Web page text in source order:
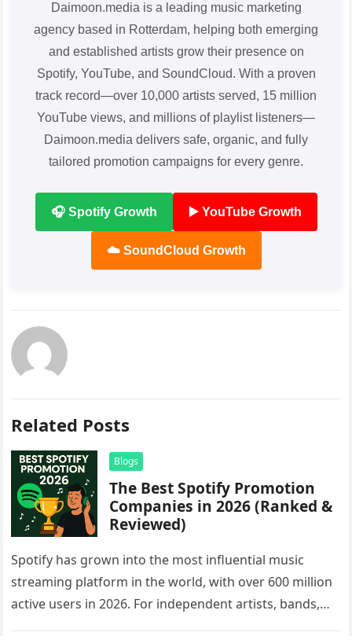
Daimoon.media is a leading music marketing
agency based in Rotterdam, helping both emerging
and established artists grow their presence on
Spotify, YouTube, and SoundCloud. With a proven
track record—over 10,000 artists served, 15 million
YouTube views, and millions of playlist listeners—
Daimoon.media delivers safe, organic, and fully
tailored promotion campaigns for every genre.
🎧 Spotify Growth ▶️ YouTube Growth
☁️ SoundCloud Growth
Related Posts
Blogs
The Best Spotify Promotion
Companies in 2026 (Ranked &
Reviewed)
Spotify has grown into the most influential music
streaming platform in the world, with over 600 million
active users in 2026. For independent artists, bands,